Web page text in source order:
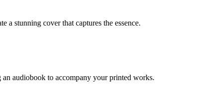
a stunning cover that captures the essence.
audiobook to accompany your printed works.